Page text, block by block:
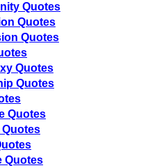
Quotes
Quotes
Quotes
Quotes
Quotes
Quotes
Quotes
Quotes